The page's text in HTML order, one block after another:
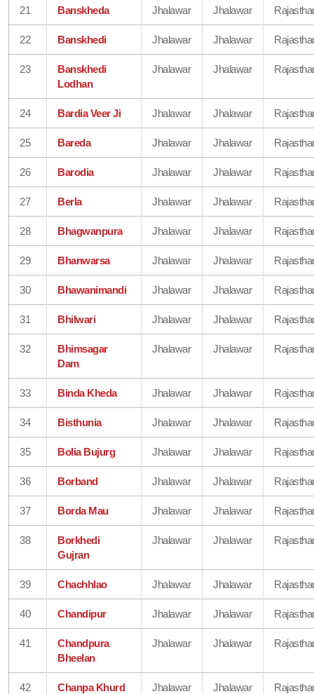
21 Banskheda Jhalawar Jhalawar
22 Banskhedi Jhalawar Jhalawar
23
Banskhedi
Lodhan
Jhalawar Jhalawar
24 Bardia Veer Ji Jhalawar Jhalawar
25 Bareda Jhalawar Jhalawar
26 Barodia Jhalawar Jhalawar
27 Berla Jhalawar Jhalawar
28 Bhagwanpura Jhalawar Jhalawar
29 Bhanwarsa Jhalawar Jhalawar
30 Bhawanimandi Jhalawar Jhalawar
31 Bhilwari Jhalawar Jhalawar
32
Bhimsagar
Dam
Jhalawar Jhalawar
33 Binda Kheda Jhalawar Jhalawar
34 Bisthunia Jhalawar Jhalawar
35 Bolia Bujurg Jhalawar Jhalawar
36 Borband Jhalawar Jhalawar
37 Borda Mau Jhalawar Jhalawar
38
Borkhedi
Gujran
Jhalawar Jhalawar
39 Chachhlao Jhalawar Jhalawar
40 Chandipur Jhalawar Jhalawar
41
Chandpura
Bheelan
Jhalawar Jhalawar
42 Chanpa Khurd Jhalawar Jhalawar